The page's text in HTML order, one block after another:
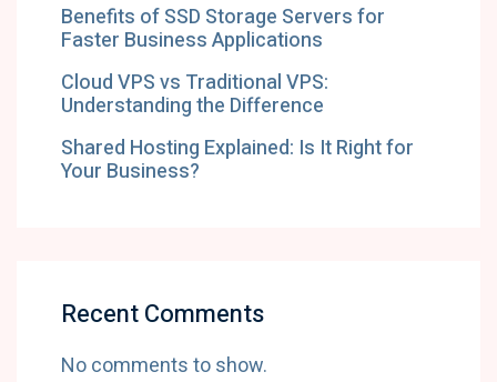
Benefits of SSD Storage Servers for
Faster Business Applications
Cloud VPS vs Traditional VPS:
Understanding the Difference
Shared Hosting Explained: Is It Right for
Your Business?
Recent Comments
No comments to show.